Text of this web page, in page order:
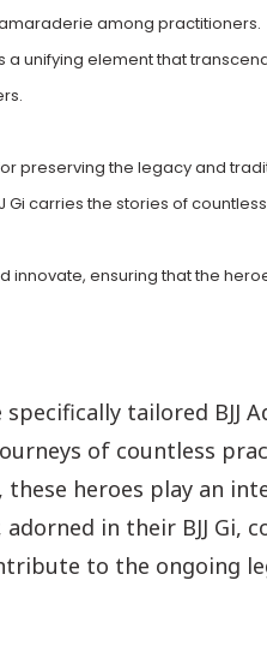
among practitioners.
a unifying element that
preserving the legacy and
carries the stories of
innovate, ensuring that the
tailored BJJ
of countless
heroes play an
in their BJJ Gi,
to the ongoing